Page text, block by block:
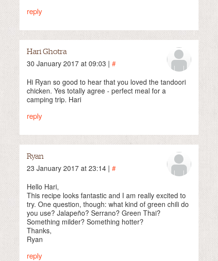
reply
Hari Ghotra
30 January 2017 at 09:03 | #
Hi Ryan so good to hear that you loved the tandoori
chicken. Yes totally agree - perfect meal for a
camping trip. Hari
reply
Ryan
23 January 2017 at 23:14 | #
Hello Hari,
This recipe looks fantastic and I am really excited to
try. One question, though: what kind of green chili do
you use? Jalapeño? Serrano? Green Thai?
Something milder? Something hotter?
Thanks,
Ryan
reply